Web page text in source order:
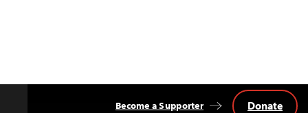
Become a Supporter Donate